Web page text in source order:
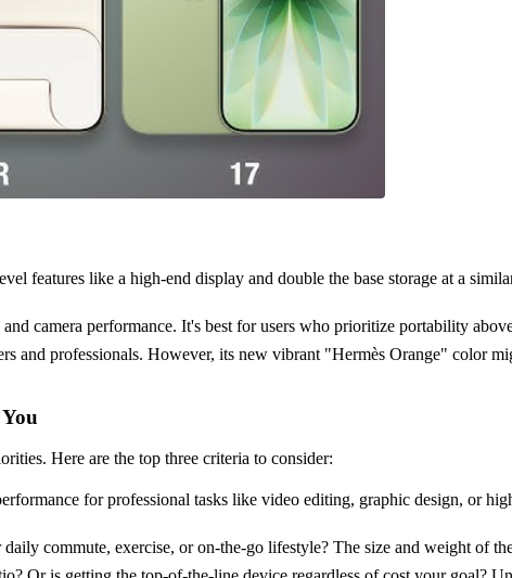
features like a high-end display and double the base storage at a
camera performance. It's best for users who prioritize portability
and professionals. However, its new vibrant "Hermès Orange" color
Here are the top three criteria to consider:
for professional tasks like video editing, graphic design, or
commute, exercise, or on-the-go lifestyle? The size and weight of